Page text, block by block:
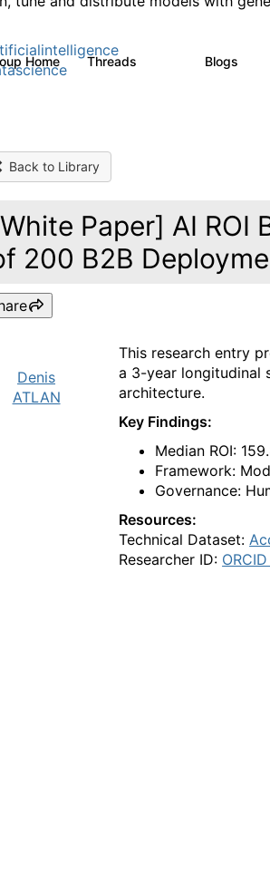
Home Threads Blogs
Back to Library
Paper] AI ROI
200 B2B
Denis
ATLAN
This research entry
a 3-year longitudinal
architecture.
Key Findings:
Median ROI:
Framework:
Governance:
Resources:
Technical Dataset:
Researcher ID: